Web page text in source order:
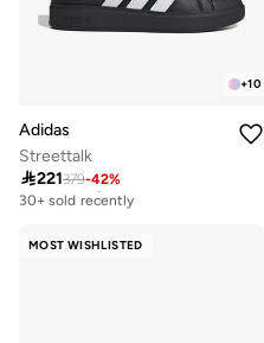
+10
Adidas
Streettalk
221379-42%
Free delivery
30+ sold recently
MOST WISHLISTED